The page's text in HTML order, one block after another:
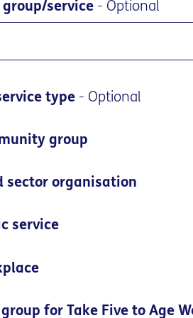
group/service - Optional
type - Optional
group
sector organisation
service
group for Take Five to Age